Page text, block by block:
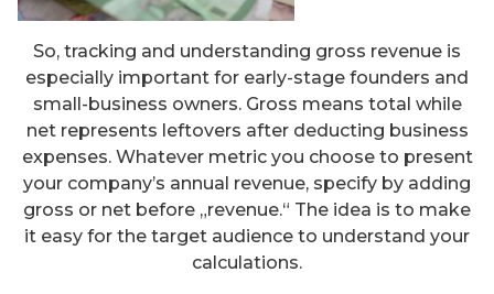
So, tracking and understanding gross revenue is
especially important for early-stage founders and
small-business owners. Gross means total while
net represents leftovers after deducting business
expenses. Whatever metric you choose to present
your company’s annual revenue, specify by adding
gross or net before „revenue.“ The idea is to make
it easy for the target audience to understand your
calculations.